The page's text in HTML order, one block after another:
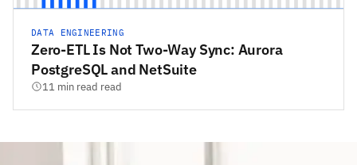
DATA ENGINEERING
Zero-ETL Is Not Two-Way Sync: Aurora
PostgreSQL and NetSuite
11 min read read